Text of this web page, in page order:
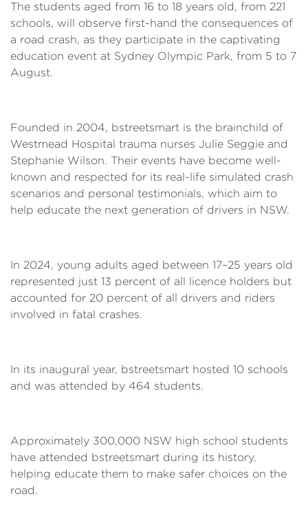
The students aged from 16 to 18 years old, from 221
schools, will observe first-hand the consequences of
a road crash, as they participate in the captivating
education event at Sydney Olympic Park, from 5 to 7
August.
Founded in 2004, bstreetsmart is the brainchild of
Westmead Hospital trauma nurses Julie Seggie and
Stephanie Wilson. Their events have become well-
known and respected for its real-life simulated crash
scenarios and personal testimonials, which aim to
help educate the next generation of drivers in NSW.
In 2024, young adults aged between 17–25 years old
represented just 13 percent of all licence holders but
accounted for 20 percent of all drivers and riders
involved in fatal crashes.
In its inaugural year, bstreetsmart hosted 10 schools
and was attended by 464 students.
Approximately 300,000 NSW high school students
have attended bstreetsmart during its history,
helping educate them to make safer choices on the
road.